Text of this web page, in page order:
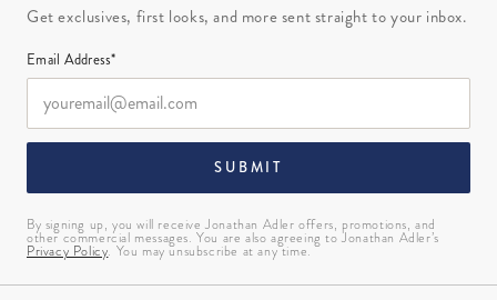
Get exclusives, first looks, and more sent straight to your inbox.
Email Address*
SUBMIT
By signing up, you will receive Jonathan Adler offers, promotions, and
other commercial messages. You are also agreeing to Jonathan Adler’s
Privacy Policy. You may unsubscribe at any time.